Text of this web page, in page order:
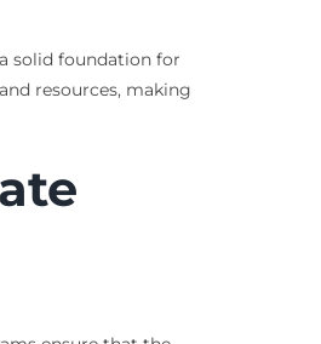
solid foundation for
resources, making